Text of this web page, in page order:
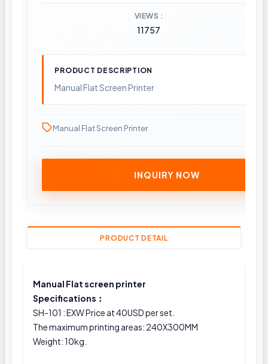
VIEWS
11757
PRODUCT DESCRIPTION
Manual Flat Screen Printer
Manual Flat Screen Printer
INQUIRY NOW
PRODUCT DETAIL
Manual Flat screen printer
Specifications︰
SH-101 : EXW Price at 40USD per set.
The maximum printing areas: 240X300MM
Weight: 10kg.